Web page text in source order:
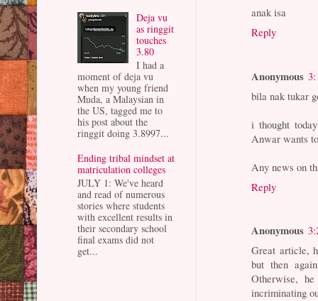
anak isa
Reply
Anonymous
bila nak tukar
i thought
Anwar wants
Any news on
Reply
Anonymous
Great article,
but then
Otherwise,
incriminating
Deja vu
as ringgit
touches
3.80
I had a
moment of deja vu
when my young friend
Muda, a Malaysian in
the US, tagged me to
his post about the
ringgit doing 3.8997...
Ending tribal mindset at
matriculation colleges
JULY 1: We've heard
and read of numerous
stories where students
with excellent results in
their secondary school
final exams did not
get...